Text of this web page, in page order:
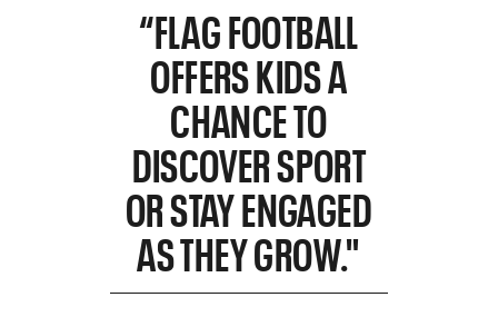
“FLAG FOOTBALL
OFFERS KIDS A
CHANCE TO
DISCOVER SPORT
OR STAY ENGAGED
AS THEY GROW."